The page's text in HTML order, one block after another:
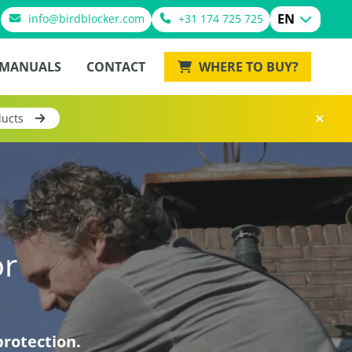
info@birdblocker.com +31 174 725 725 EN
CONTACT WHERE TO BUY?